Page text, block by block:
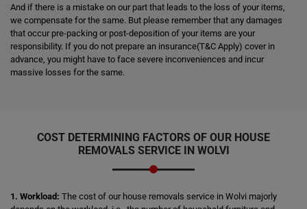
And if there is a mistake on our part that leads to the loss of your items,
we compensate for the same. But please remember that any damages
that occur pre-packing or post-deposition of your items are your
responsibility. If you do not prepare an insurance(T&C Apply) cover in
advance, you might have to face severe inconveniences and incur
massive losses for the same.
COST DETERMINING FACTORS OF OUR HOUSE
REMOVALS SERVICE IN WOLVI
1. Workload: The cost of our house removals service in Wolvi majorly